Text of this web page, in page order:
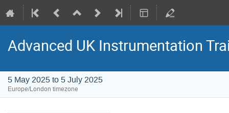
Advanced UK Instrumentation
5 May 2025 to 5 July 2025
Europe/London timezone